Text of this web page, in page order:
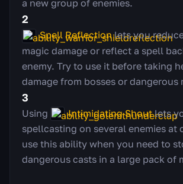
a new group of enemies.
2
Spell Reflectionlets you
magic damage or reflect a spell
enemy. Try to use it before taking
damage from bosses or dangerous
3
Using Intimidating Shoutlets
spellcasting on several enemies at
use this ability when you need to
dangerous casts in a large pack of